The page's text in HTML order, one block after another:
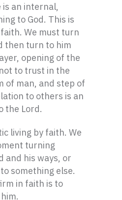
an internal,
to God. This is
We must turn
then turn to him
opening of the
to trust in the
of man, and step of
to others is an
the Lord.
living by faith. We
turning
and his ways, or
something else.
in faith is to